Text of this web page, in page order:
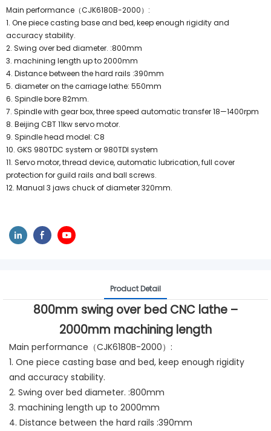
Main performance（CJK6180B-2000）:
1. One piece casting base and bed, keep enough rigidity and
accuracy stability.
2. Swing over bed diameter. :800mm
3. machining length up to 2000mm
4. Distance between the hard rails :390mm
5. diameter on the carriage lathe: 550mm
6. Spindle bore 82mm.
7. Spindle with gear box, three speed automatic transfer 18—1400rpm
8. Beijing CBT 11kw servo motor.
9. Spindle head model: C8
10. GKS 980TDC system or 980TDI system
11. Servo motor, thread device, automatic lubrication, full cover
protection for guild rails and ball screws.
12. Manual 3 jaws chuck of diameter 320mm.
Product Detail
800mm swing over bed CNC lathe –
2000mm machining length
Main performance（CJK6180B-2000）:
1. One piece casting base and bed, keep enough rigidity
and accuracy stability.
2. Swing over bed diameter. :800mm
3. machining length up to 2000mm
4. Distance between the hard rails :390mm